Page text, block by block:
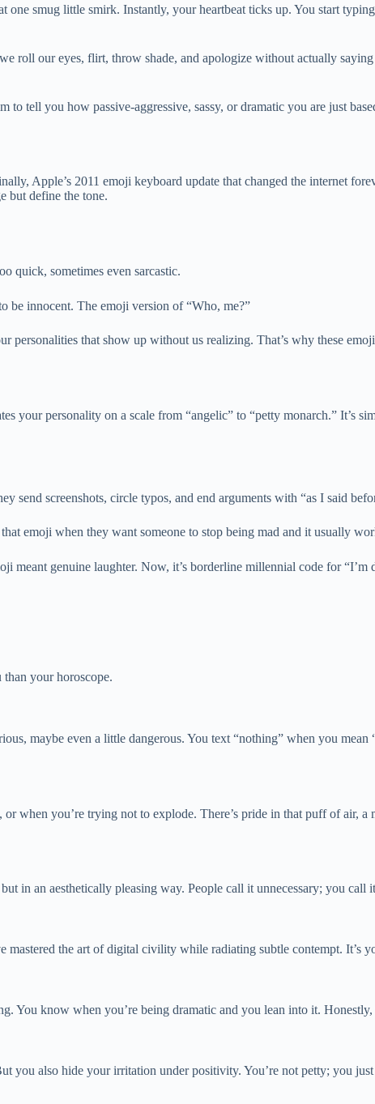
one smug little smirk. Instantly, your heartbeat ticks up. You start
roll our eyes, flirt, throw shade, and apologize without actually
to tell you how passive-aggressive, sassy, or dramatic you are just
Apple’s 2011 emoji keyboard update that changed the internet
but define the tone.
quick, sometimes even sarcastic.
be innocent. The emoji version of “Who, me?”
personalities that show up without us realizing. That’s why these
your personality on a scale from “angelic” to “petty monarch.” It’s
send screenshots, circle typos, and end arguments with “as I said
emoji when they want someone to stop being mad and it usually
meant genuine laughter. Now, it’s borderline millennial code for
than your horoscope.
maybe even a little dangerous. You text “nothing” when you
when you’re trying not to explode. There’s pride in that puff of air,
in an aesthetically pleasing way. People call it unnecessary; you call
mastered the art of digital civility while radiating subtle contempt. It’s
You know when you’re being dramatic and you lean into it. Honestly,
you also hide your irritation under positivity. You’re not petty; you